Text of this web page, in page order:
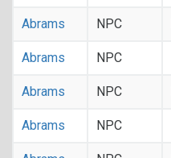
Abrams NPC
Abrams NPC
Abrams NPC
Abrams NPC